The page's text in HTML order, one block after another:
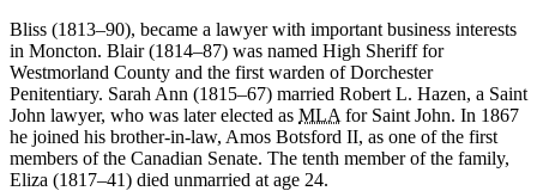
Bliss (1813–90), became a lawyer with important business interests
in Moncton. Blair (1814–87) was named High Sheriff for
Westmorland County and the first warden of Dorchester
Penitentiary. Sarah Ann (1815–67) married Robert L. Hazen, a Saint
John lawyer, who was later elected as MLA for Saint John. In 1867
he joined his brother-in-law, Amos Botsford II, as one of the first
members of the Canadian Senate. The tenth member of the family,
Eliza (1817–41) died unmarried at age 24.